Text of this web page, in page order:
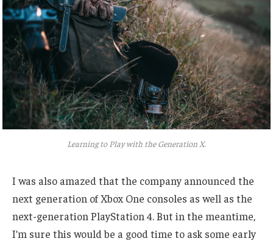
Learning to Play with the Generation X.
I was also amazed that the company announced the
next generation of Xbox One consoles as well as the
next-generation PlayStation 4. But in the meantime,
I’m sure this would be a good time to ask some early